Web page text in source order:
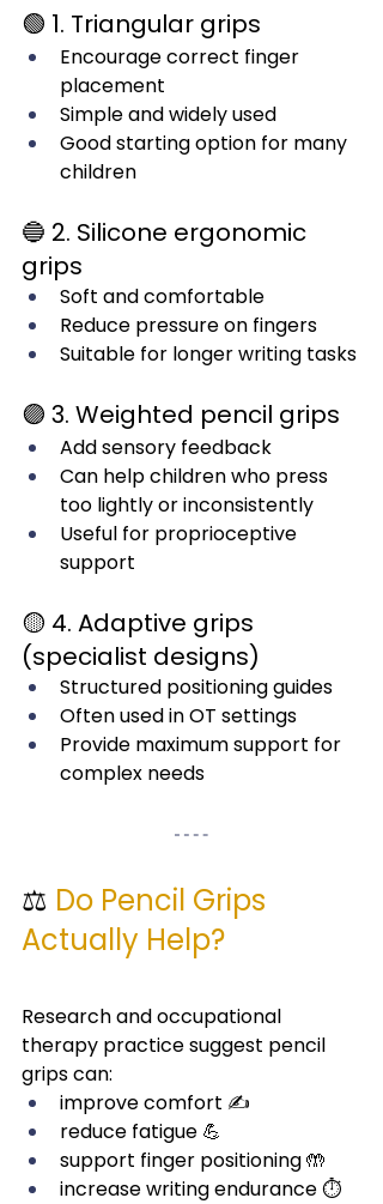
🟢 1. Triangular grips
Encourage correct finger
placement
Simple and widely used
Good starting option for many
children
🔵 2. Silicone ergonomic
grips
Soft and comfortable
Reduce pressure on fingers
Suitable for longer writing tasks
🟣 3. Weighted pencil grips
Add sensory feedback
Can help children who press
too lightly or inconsistently
Useful for proprioceptive
support
🟡 4. Adaptive grips
(specialist designs)
Structured positioning guides
Often used in OT settings
Provide maximum support for
complex needs
⚖️ Do Pencil Grips
Actually Help?
Research and occupational
therapy practice suggest pencil
grips can:
improve comfort ✍️
reduce fatigue 💪
support finger positioning 🤲
increase writing endurance ⏱️